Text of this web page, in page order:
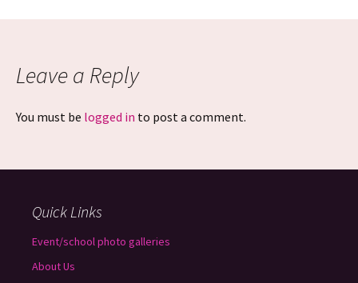
Leave a Reply
You must be logged in to post a comment.
Quick Links
Event/school photo galleries
About Us